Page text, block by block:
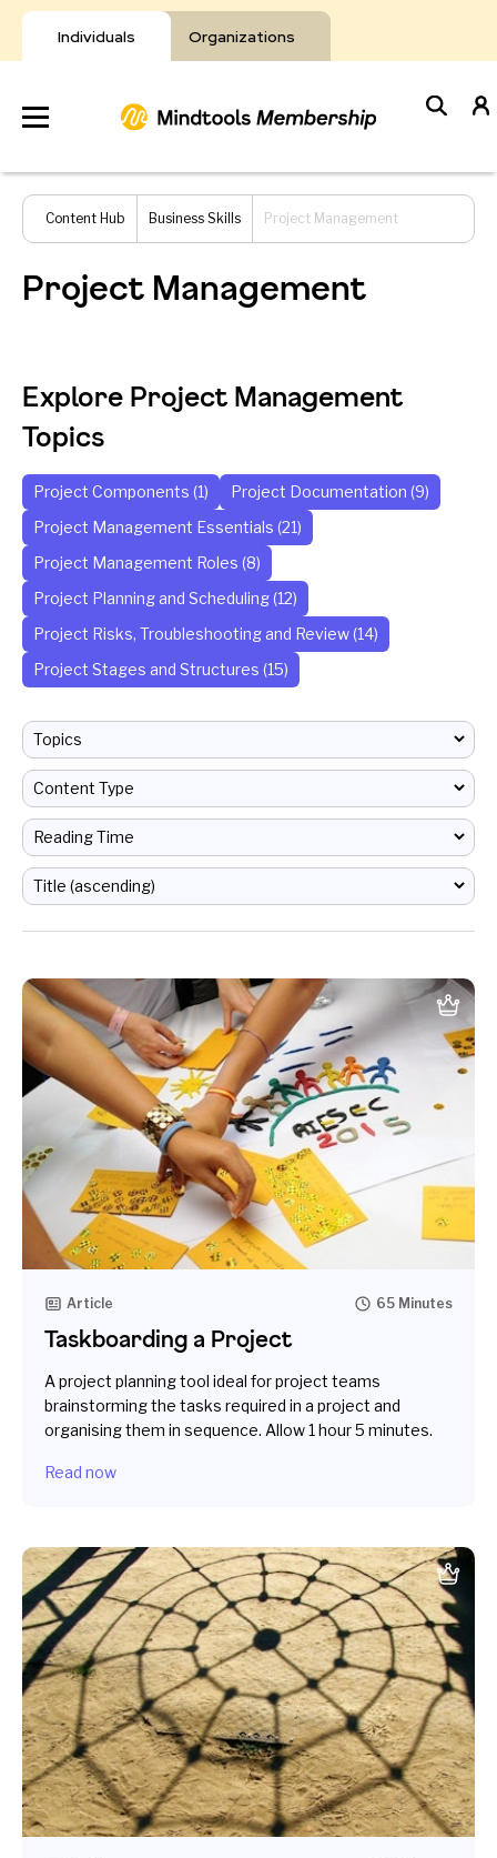
Individuals Organizations
Skip
to
content
Develop
Your Toolkit
Resources
Content Hub Business Skills Project Management
Project Management
Explore Project Management
Topics
Project Components (1)
Project Documentation (9)
Project Management Essentials (21)
Project Management Roles (8)
Project Planning and Scheduling (12)
Project Risks, Troubleshooting and Review (14)
Project Stages and Structures (15)
Article 65 Minutes
Taskboarding a Project
A project planning tool ideal for project teams
brainstorming the tasks required in a project and
organising them in sequence. Allow 1 hour 5 minutes.
Read now